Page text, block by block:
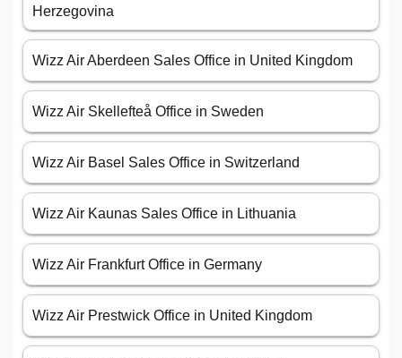
Herzegovina
Wizz Air Aberdeen Sales Office in United Kingdom
Wizz Air Skellefteå Office in Sweden
Wizz Air Basel Sales Office in Switzerland
Wizz Air Kaunas Sales Office in Lithuania
Wizz Air Frankfurt Office in Germany
Wizz Air Prestwick Office in United Kingdom